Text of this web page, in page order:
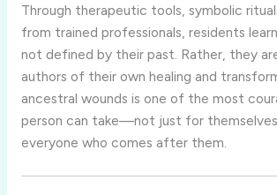
Through therapeutic tools, symbolic
from trained professionals, residents
not defined by their past. Rather, they
authors of their own healing and
ancestral wounds is one of the most
person can take—not just for
everyone who comes after them.